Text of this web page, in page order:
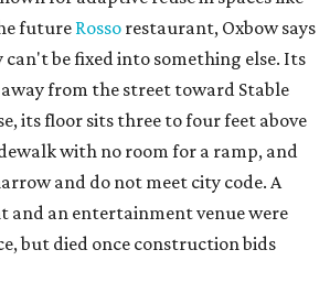
future Rosso restaurant, Oxbow says
be fixed into something else. Its
from the street toward Stable
its floor sits three to four feet above
with no room for a ramp, and
and do not meet city code. A
and an entertainment venue were
but died once construction bids